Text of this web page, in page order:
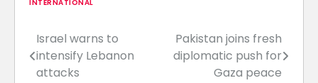
INTERNATIONAL
Post
navigation
Israel warns to
intensify Lebanon
attacks
Pakistan joins fresh
diplomatic push for
Gaza peace